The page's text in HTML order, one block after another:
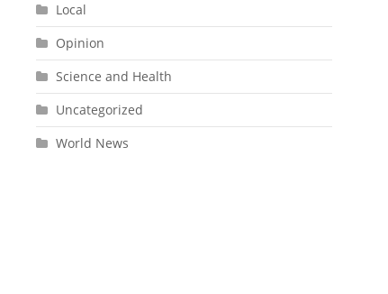
Local
Opinion
Science and Health
Uncategorized
World News